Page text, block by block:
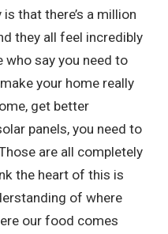
that there’s a million
they all feel incredibly
who say you need to
your home really
get better
panels, you need to
are all completely
the heart of this is
of where
our food comes